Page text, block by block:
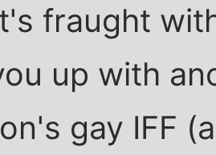
fraught
up with
gay IFF